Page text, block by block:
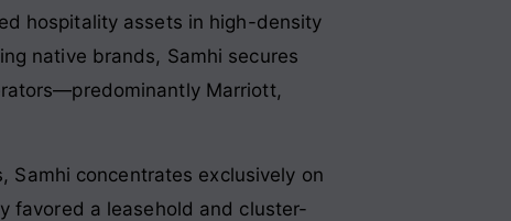
hospitality assets in high-density
native brands, Samhi secures
Marriott,
concentrates exclusively on
favored a leasehold and cluster-